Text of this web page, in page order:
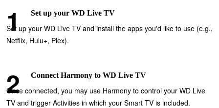
Set up your WD Live TV
Set up your WD Live TV and install the apps you'd like to use (e.g.,
Netflix, Hulu+, Plex).
Connect Harmony to WD Live TV
Once connected, you may use Harmony to control your WD Live
TV and trigger Activities in which your Smart TV is included.